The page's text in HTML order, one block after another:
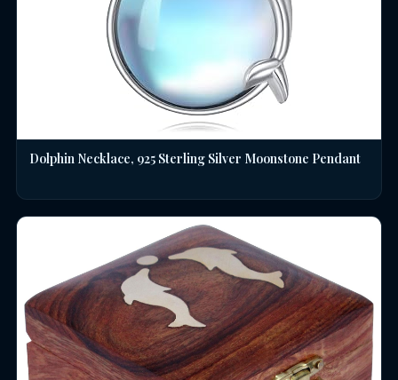
Dolphin Necklace, 925 Sterling Silver Moonstone Pendant